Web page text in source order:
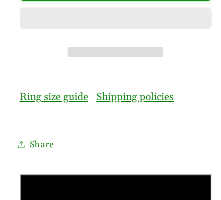
Ring size guide Shipping policies
Share